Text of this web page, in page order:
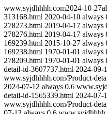
www.syjdhhhh.com2024-10-27
313168.html 2020-04-10 always
278273.html 2019-04-17 always
278276.html 2019-04-17 always
169239.html 2015-10-27 always
169238.html 1970-01-01 always
278209.html 1970-01-01 always
detail-id-3607737.html 2024-09-
www.syjdhhhh.com/Product-
2024-07-12 always 0.6
detail-id-1565339.html 2024-07-
www.syjdhhhh.com/Product-